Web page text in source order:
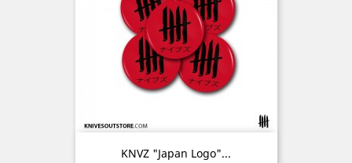
KNVZ "Japan Logo"...